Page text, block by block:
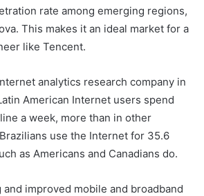
rate among emerging regions,
This makes it an ideal market for a
like Tencent.
analytics research company in
American Internet users spend
a week, more than in other
use the Internet for 35.6
as Americans and Canadians do.
improved mobile and broadband